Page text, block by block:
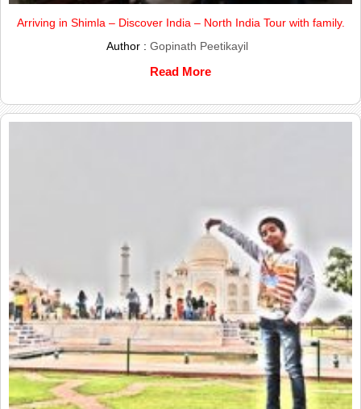
Arriving in Shimla – Discover India – North India Tour with family.
Author : Gopinath Peetikayil
Read More